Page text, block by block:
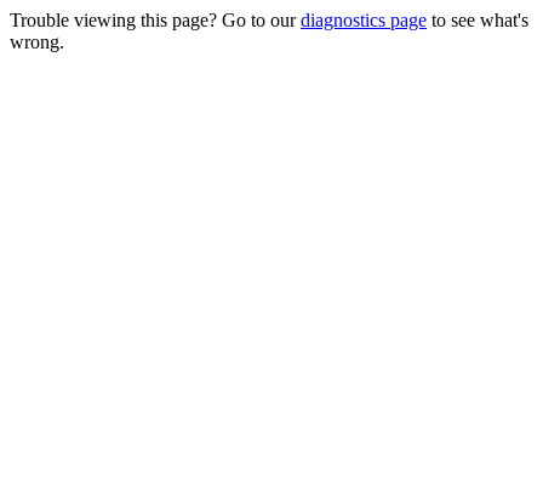
Trouble viewing this page? Go to ourdiagnostics page to see what's
wrong.